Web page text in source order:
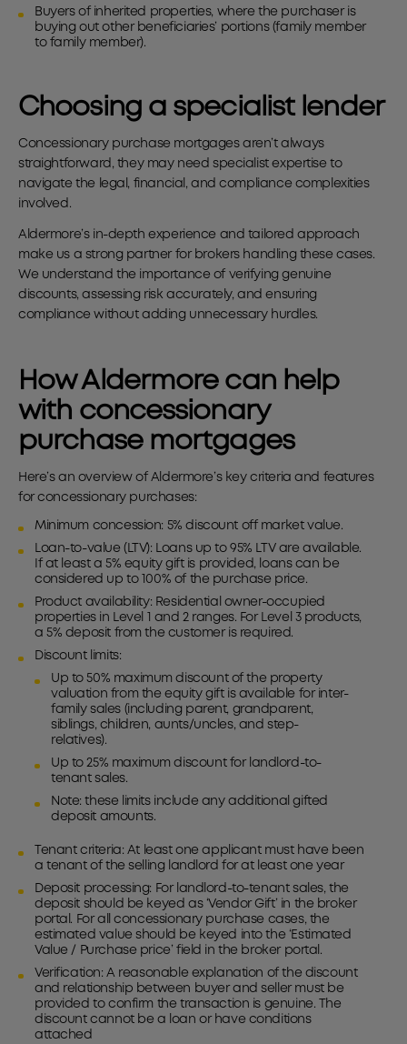
Buyers of inherited properties, where the purchaser is
buying out other beneficiaries’ portions (family member
to family member).
Choosing a specialist lender
Concessionary purchase mortgages aren’t always
straightforward, they may need specialist expertise to
navigate the legal, financial, and compliance complexities
involved.
Aldermore’s in-depth experience and tailored approach
make us a strong partner for brokers handling these cases.
We understand the importance of verifying genuine
discounts, assessing risk accurately, and ensuring
compliance without adding unnecessary hurdles.
How Aldermore can help
with concessionary
purchase mortgages
Here’s an overview of Aldermore’s key criteria and features
for concessionary purchases:
Minimum concession: 5% discount off market value.
Loan-to-value (LTV): Loans up to 95% LTV are available.
If at least a 5% equity gift is provided, loans can be
considered up to 100% of the purchase price.
Product availability: Residential owner-occupied
properties in Level 1 and 2 ranges. For Level 3 products,
a 5% deposit from the customer is required.
Discount limits:
Up to 50% maximum discount of the property
valuation from the equity gift is available for inter-
family sales (including parent, grandparent,
siblings, children, aunts/uncles, and step-
relatives).
Up to 25% maximum discount for landlord-to-
tenant sales.
Note: these limits include any additional gifted
deposit amounts.
Tenant criteria: At least one applicant must have been
a tenant of the selling landlord for at least one year
Deposit processing: For landlord-to-tenant sales, the
deposit should be keyed as ‘Vendor Gift’ in the broker
portal. For all concessionary purchase cases, the
estimated value should be keyed into the ‘Estimated
Value / Purchase price’ field in the broker portal.
Verification: A reasonable explanation of the discount
and relationship between buyer and seller must be
provided to confirm the transaction is genuine. The
discount cannot be a loan or have conditions
attached